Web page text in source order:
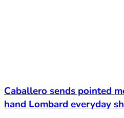
Caballero sends pointed
hand Lombard everyday